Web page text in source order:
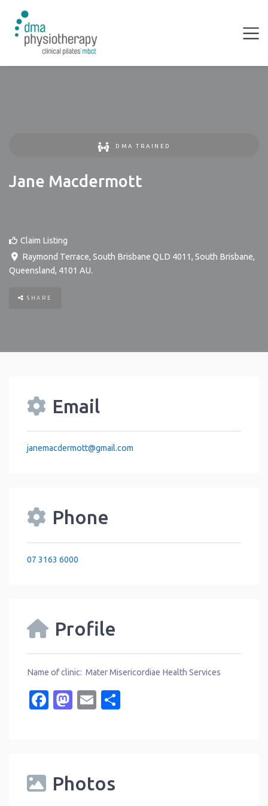
DMA TRAINED
Jane Macdermott
Claim Listing
Raymond Terrace, South Brisbane QLD 4011, South Brisbane,
Queensland, 4101 AU.
SHARE
Email
janemacdermott@gmail.com
Phone
07 3163 6000
Profile
Name of clinic: Mater Misericordiae Health Services
Facebook
Mastodon
Email
Photos